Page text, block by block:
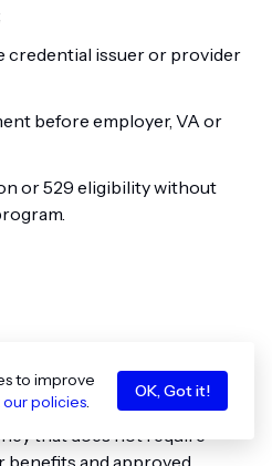
credential issuer or provider
before employer, VA or
or 529 eligibility without
executive education exists,
undergraduate aid
strategy is to classify the
that does not require
benefits and approved
to improve
policies.
OK, Got it!